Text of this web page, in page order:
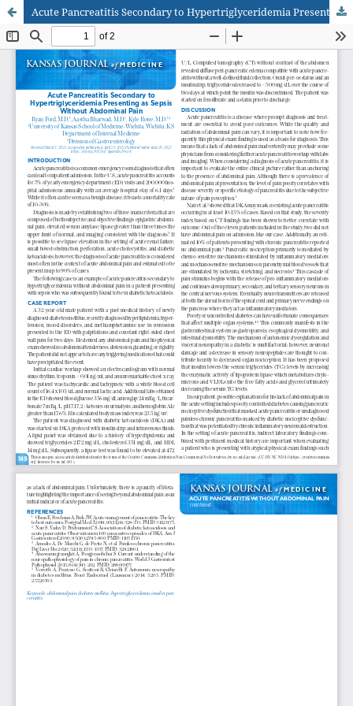
Acute Pancreatitis Secondary to Hypertriglyceridemia Presenting as Sepsis Without Abdominal Pain